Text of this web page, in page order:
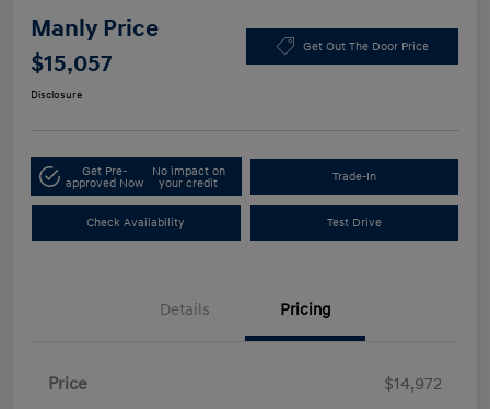
Manly Price
$15,057
Get Out The Door Price
Disclosure
Get Pre-
approved Now
No impact on
your credit
Trade-In
Check Availability Test Drive
Details Pricing
Price
$14,972